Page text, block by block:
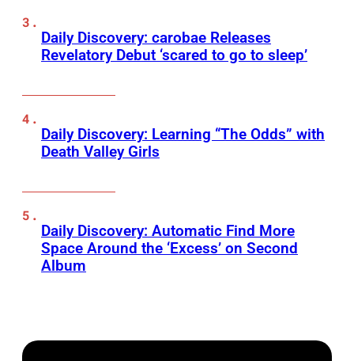
Daily Discovery: carobae Releases
Revelatory Debut ‘scared to go to sleep’
Daily Discovery: Learning “The Odds” with
Death Valley Girls
Daily Discovery: Automatic Find More
Space Around the ‘Excess’ on Second
Album